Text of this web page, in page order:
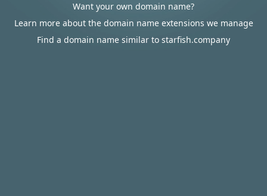
Want your own domain name?
Learn more about the domain name extensions we manage
Find a domain name similar to starfish.company